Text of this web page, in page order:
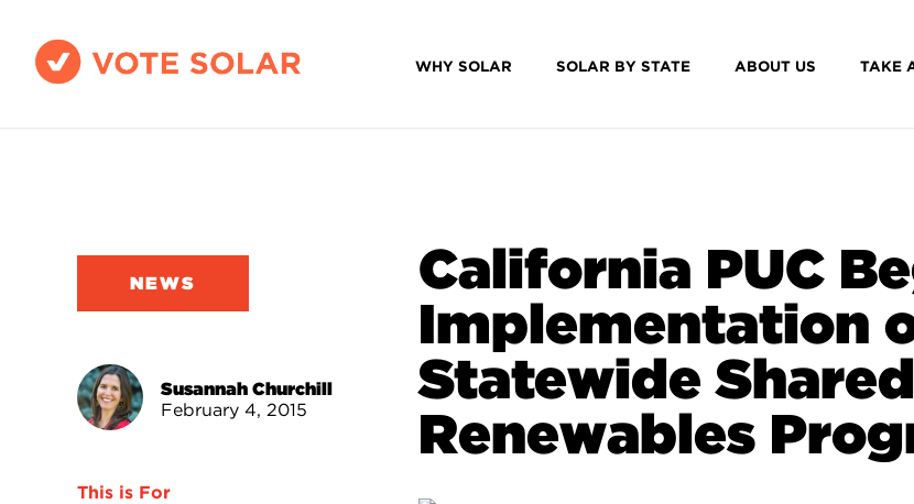
WHY SOLAR SOLAR BY STATE ABOUT US TAKE
NEWS
Susannah Churchill
February 4, 2015
This is For
California PUC
Implementation
Statewide Shared
Renewables